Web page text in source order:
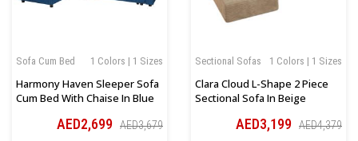
1 Colors | 1 Sizes
Sofa Cum Bed
Harmony Haven Sleeper Sofa
Cum Bed With Chaise In Blue
AED2,699 AED3,679
1 Colors | 1 Sizes
Sectional Sofas
Clara Cloud L-Shape 2 Piece
Sectional Sofa In Beige
AED3,199 AED4,379